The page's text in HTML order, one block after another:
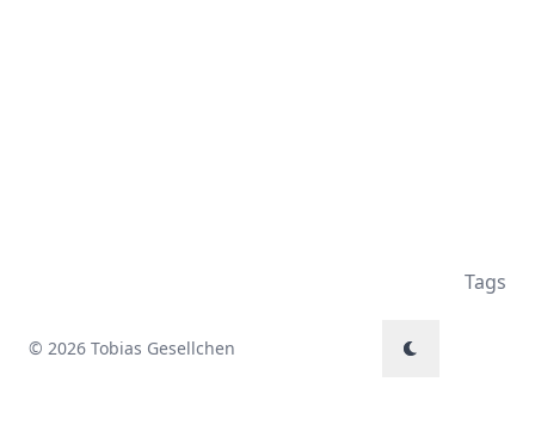
Tags
© 2026 Tobias Gesellchen